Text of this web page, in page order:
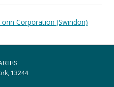
Corporation (Swindon)
13244